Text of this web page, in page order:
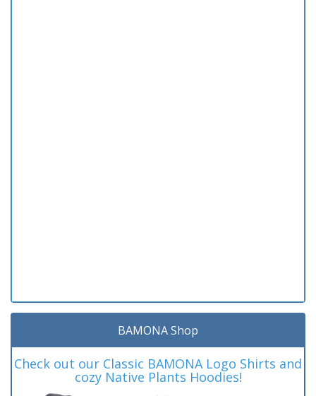
BAMONA Shop
Check out our Classic BAMONA Logo Shirts and
cozy Native Plants Hoodies!